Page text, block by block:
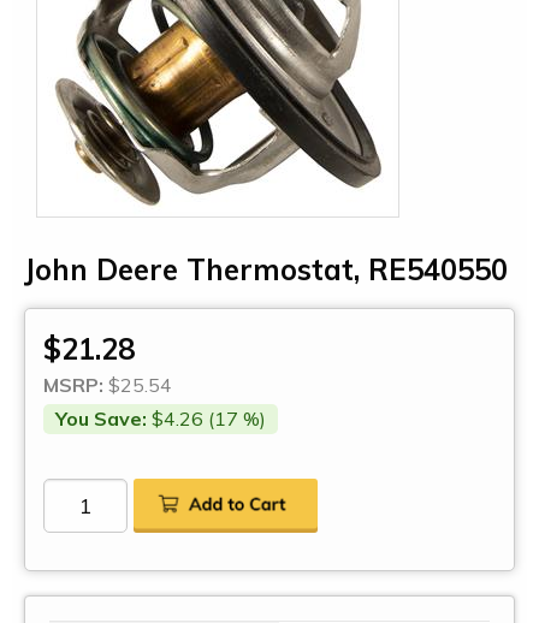
John Deere Thermostat, RE540550
$21.28
MSRP: $25.54
You Save: $4.26 (17 %)